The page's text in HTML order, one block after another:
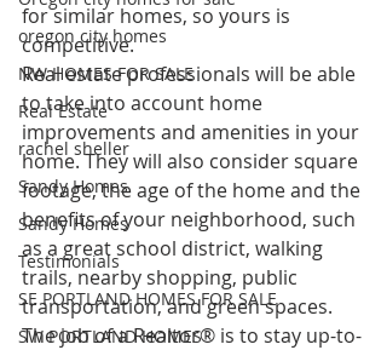
oregon city homes
NW HOMES FOR SALE
Real Estate
rachel sheller
Sandy Homes
Sandy Homes
Testimonials
SE PORTLAND HOMES FOR SALE
SW PORTLAND HOMES
for similar homes, so yours is
competitive.
Real estate professionals will be able
to take into account home
improvements and amenities in your
home. They will also consider square
footage, the age of the home and the
benefits of your neighborhood, such
as a great school district, walking
trails, nearby shopping, public
transportation, and green spaces.
The job of a Realtor® is to stay up-to-